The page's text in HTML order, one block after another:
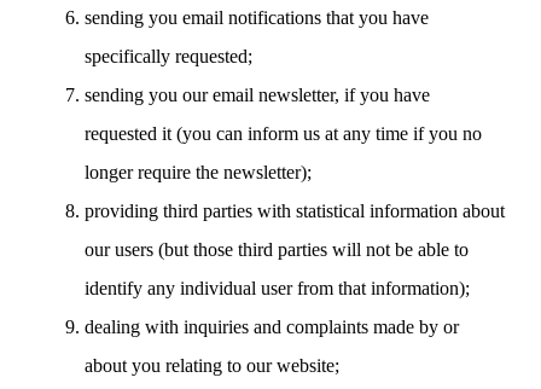
sending you email notifications that you have
specifically requested;
sending you our email newsletter, if you have
requested it (you can inform us at any time if you no
longer require the newsletter);
providing third parties with statistical information about
our users (but those third parties will not be able to
identify any individual user from that information);
dealing with inquiries and complaints made by or
about you relating to our website;